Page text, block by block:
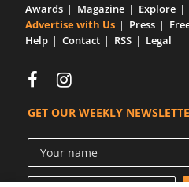
Awards Magazine Explore
Advertise with Us
Press
Help
Contact RSS Legal
GET OUR WEEKLY